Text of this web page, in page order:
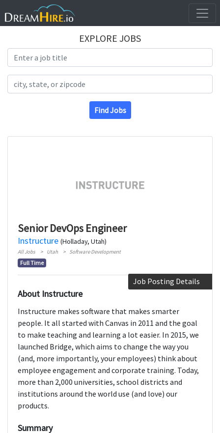
EXPLORE JOBS
Find Jobs
Senior DevOps Engineer
Instructure (Holladay, Utah)
All Jobs Utah Software Development
Full Time
Job Posting Details
About Instructure
Instructure makes software that makes smarter
people. It all started with Canvas in 2011 and the goal
to make teaching and learning a lot easier. In 2015, we
launched Bridge, which aims to change the way you
(and, more importantly, your employees) think about
employee engagement and corporate training. Today,
more than 2,000 universities, school districts and
institutions around the world use (and love) our
products.
Summary